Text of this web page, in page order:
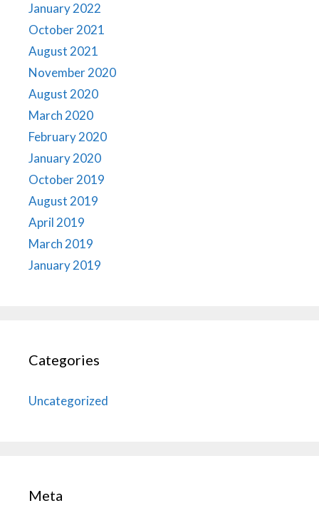
January 2022
October 2021
August 2021
November 2020
August 2020
March 2020
February 2020
January 2020
October 2019
August 2019
April 2019
March 2019
January 2019
Categories
Uncategorized
Meta